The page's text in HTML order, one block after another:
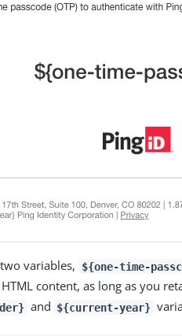
variables, ${one-time-
content, as long as you
and ${current-year}